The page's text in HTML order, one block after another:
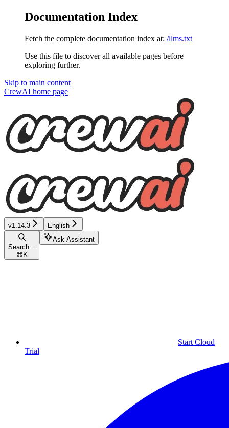
Documentation Index
Fetch the complete documentation index at: /llms.txt
Use this file to discover all available pages before
exploring further.
Skip to main content
CrewAI home page
v1.14.3 English
Search...
⌘ K
Ask Assistant
Start Cloud
Trial